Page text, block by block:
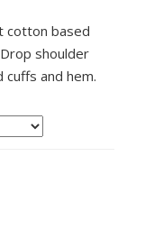
cotton based
shoulder
and hem.